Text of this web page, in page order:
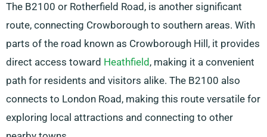
The B2100 or Rotherfield Road, is another significant
route, connecting Crowborough to southern areas. With
parts of the road known as Crowborough Hill, it provides
direct access toward Heathfield , making it a convenient
path for residents and visitors alike. The B2100 also
connects to London Road, making this route versatile for
exploring local attractions and connecting to other